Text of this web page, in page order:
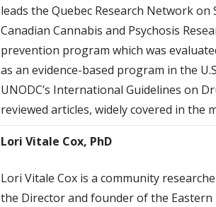
leads the Quebec Research Network
Canadian Cannabis and Psychosis
prevention program which was
as an evidence-based program in the
UNODC’s International Guidelines on
reviewed articles, widely covered in the
Lori Vitale Cox, PhD
Lori Vitale Cox is a community
the Director and founder of the Eastern